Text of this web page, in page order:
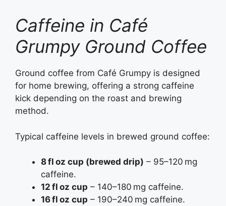
Caffeine in Café
Grumpy Ground Coffee
Ground coffee from Café Grumpy is designed
for home brewing, offering a strong caffeine
kick depending on the roast and brewing
method.
Typical caffeine levels in brewed ground coffee:
8 fl oz cup (brewed drip) – 95–120 mg
caffeine.
12 fl oz cup – 140–180 mg caffeine.
16 fl oz cup – 190–240 mg caffeine.